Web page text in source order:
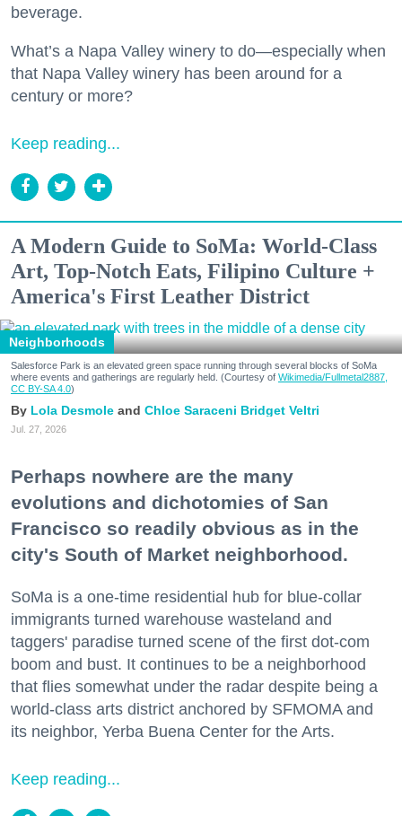
beverage.
What’s a Napa Valley winery to do—especially when
that Napa Valley winery has been around for a
century or more?
Keep reading...
A Modern Guide to SoMa: World-Class
Art, Top-Notch Eats, Filipino Culture +
America's First Leather District
Neighborhoods
Salesforce Park is an elevated green space running through several blocks of SoMa
where events and gatherings are regularly held. (Courtesy of Wikimedia/Fullmetal2887,
CC BY-SA 4.0)
Lola Desmole Chloe Saraceni Bridget Veltri
Jul. 27, 2026
Perhaps nowhere are the many
evolutions and dichotomies of San
Francisco so readily obvious as in the
city's South of Market neighborhood.
SoMa is a one-time residential hub for blue-collar
immigrants turned warehouse wasteland and
taggers' paradise turned scene of the first dot-com
boom and bust. It continues to be a neighborhood
that flies somewhat under the radar despite being a
world-class arts district anchored by SFMOMA and
its neighbor, Yerba Buena Center for the Arts.
Keep reading...